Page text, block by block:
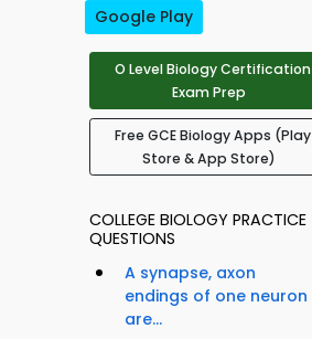
Google Play
O Level Biology Certification
Exam Prep
Free GCE Biology Apps (Play
Store & App Store)
COLLEGE BIOLOGY PRACTICE
QUESTIONS
A synapse, axon
endings of one neuron
are...